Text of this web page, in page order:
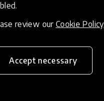
review our Cookie Policy.
Accept necessary
So, while the positives
Big Picture Learning
into small groups of